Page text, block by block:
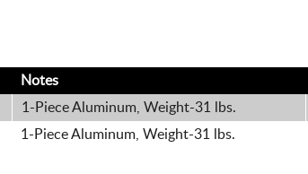
Notes
1-Piece Aluminum, Weight-31 lbs.
1-Piece Aluminum, Weight-31 lbs.